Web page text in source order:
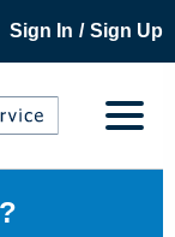
Sign In / Sign Up